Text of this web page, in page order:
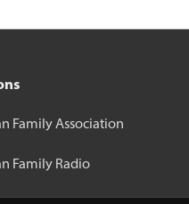
Family Association
Family Radio